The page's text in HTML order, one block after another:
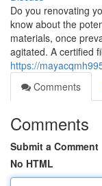
Do you renovating
know about the
materials, once
agitated. A certified
https://
Comments
Comments
Submit a Comment
No HTML